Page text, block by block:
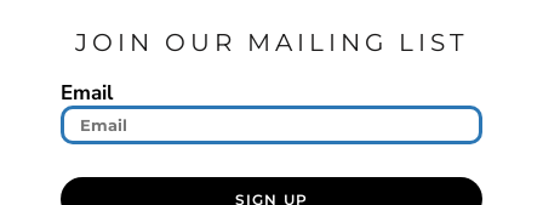
JOIN OUR MAILING LIST
Email
SIGN UP